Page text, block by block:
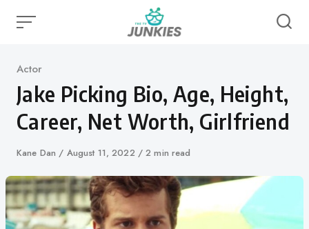
Category
Actor
Jake Picking Bio, Age, Height,
Career, Net Worth, Girlfriend
Author
Kane Dan
Published
August 11, 2022 2 min read